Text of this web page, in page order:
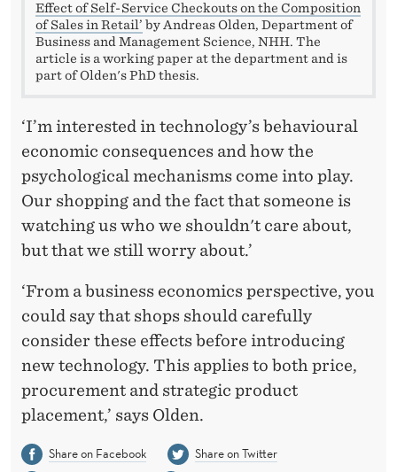
Effect of Self-Service Checkouts on the Composition
of Sales in Retail’ by Andreas Olden, Department of
Business and Management Science, NHH. The
article is a working paper at the department and is
part of Olden's PhD thesis.
‘I’m interested in technology’s behavioural
economic consequences and how the
psychological mechanisms come into play.
Our shopping and the fact that someone is
watching us who we shouldn't care about,
but that we still worry about.’
‘From a business economics perspective, you
could say that shops should carefully
consider these effects before introducing
new technology. This applies to both price,
procurement and strategic product
placement,’ says Olden.
Share on Facebook
Share on Twitter